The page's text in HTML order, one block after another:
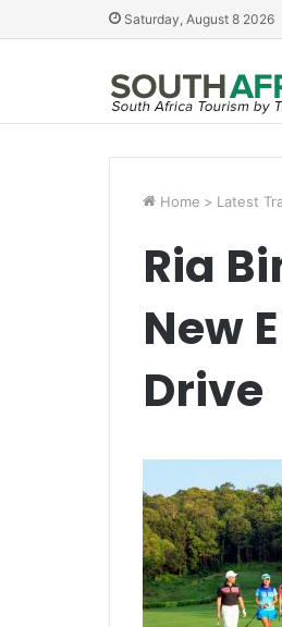
Saturday, August 8 2026
Home > Latest
Ria
New
Drive